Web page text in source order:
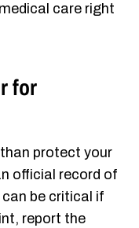
care right
for
protect your
official record of
be critical if
report the